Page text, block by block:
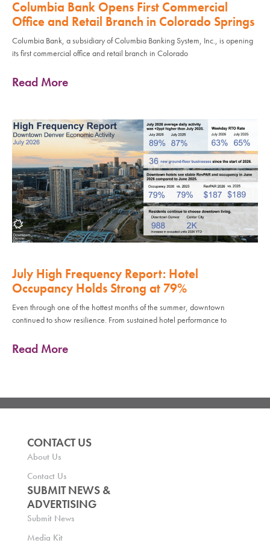
Columbia Bank Opens First Commercial
Office and Retail Branch in Colorado Springs
Columbia Bank, a subsidiary of Columbia Banking System, Inc., is opening
its first commercial office and retail branch in Colorado
Read More
July High Frequency Report: Hotel
Occupancy Holds Strong at 79%
Even through one of the hottest months of the summer, downtown
continued to show resilience. From sustained hotel performance to
Read More
CONTACT US
About Us
Contact Us
SUBMIT NEWS &
ADVERTISING
Submit News
Media Kit